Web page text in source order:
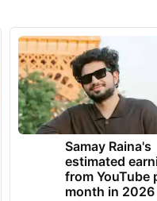
Samay Raina's
estimated
from YouTube
month in 2026